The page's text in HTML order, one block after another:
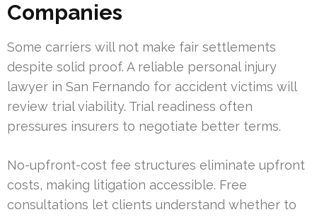
Companies
Some carriers will not make fair settlements
despite solid proof. A reliable personal injury
lawyer in San Fernando for accident victims will
review trial viability. Trial readiness often
pressures insurers to negotiate better terms.
No-upfront-cost fee structures eliminate upfront
costs, making litigation accessible. Free
consultations let clients understand whether to